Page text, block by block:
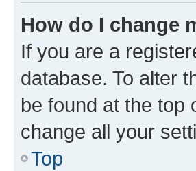
How do I change
If you are a
database. To alter
be found at the top
change all your
Top